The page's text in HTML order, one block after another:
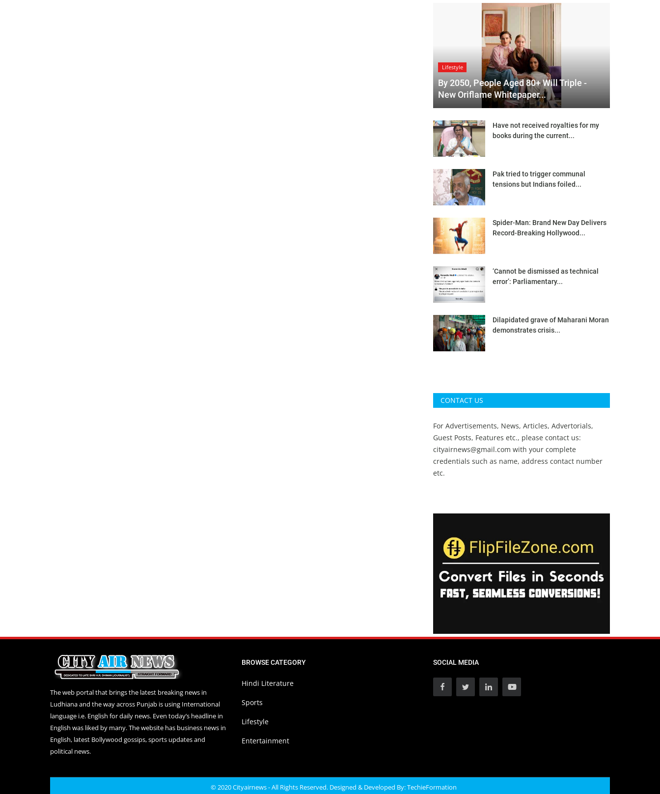
Lifestyle
By 2050, People Aged 80+ Will Triple -
New Oriflame Whitepaper...
Have not received royalties for my
books during the current...
Pak tried to trigger communal
tensions but Indians foiled...
Spider-Man: Brand New Day Delivers
Record-Breaking Hollywood...
‘Cannot be dismissed as technical
error’: Parliamentary...
Dilapidated grave of Maharani Moran
demonstrates crisis...
CONTACT US
For Advertisements, News, Articles, Advertorials,
Guest Posts, Features etc., please contact us:
cityairnews@gmail.com with your complete
credentials such as name, address contact number
etc.
The web portal that brings the latest breaking news in
Ludhiana and the way across Punjab is using International
language i.e. English for daily news. Even today’s headline in
English was liked by many. The website has business news in
English, latest Bollywood gossips, sports updates and
political news.
BROWSE CATEGORY
Hindi Literature
Sports
Lifestyle
Entertainment
SOCIAL MEDIA
© 2020 Cityairnews - All Rights Reserved. Designed & Developed By:TechieFormation